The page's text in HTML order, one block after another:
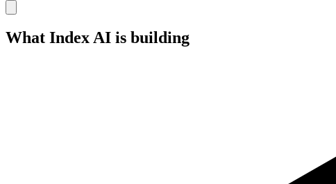
What Index AI is building